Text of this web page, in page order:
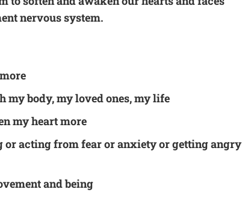
nervous system.
my body, my loved ones, my life
my heart more
acting from fear or anxiety or getting angry
and being